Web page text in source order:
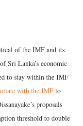
of the IMF and its
Sri Lanka’s economic
to stay within the IMF
with the IMF to
proposals
threshold to double